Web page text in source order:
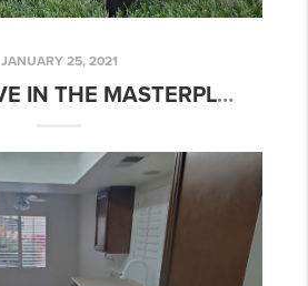
JANUARY 25, 2021
SO WHY LIVE IN THE MASTERPLANNED COMMUNITY OF EASTMARK IN MESA, AZ?